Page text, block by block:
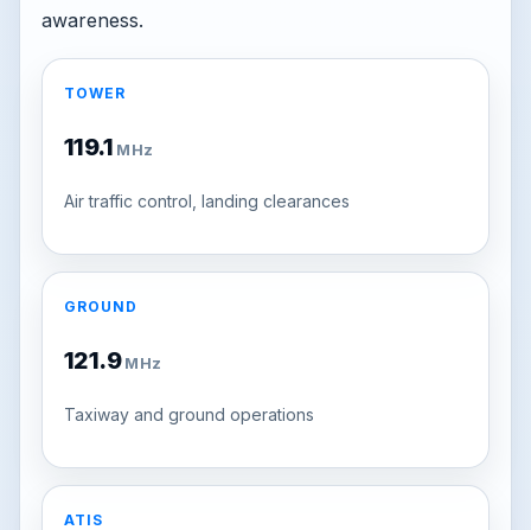
awareness.
TOWER
119.1 MHz
Air traffic control, landing clearances
GROUND
121.9 MHz
Taxiway and ground operations
ATIS